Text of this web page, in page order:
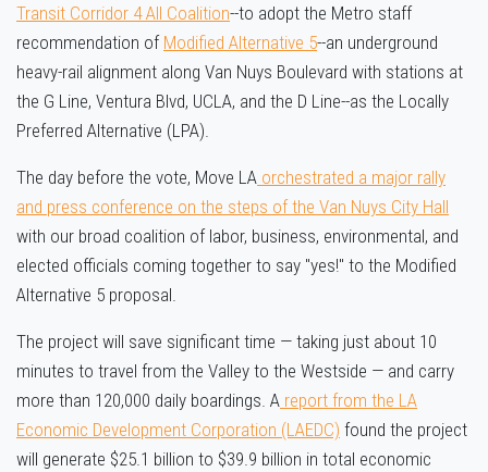
Transit Corridor 4 All Coalition--to adopt the Metro staff
recommendation of Modified Alternative 5--an underground
heavy-rail alignment along Van Nuys Boulevard with stations at
the G Line, Ventura Blvd, UCLA, and the D Line--as the Locally
Preferred Alternative (LPA).
The day before the vote, Move LA orchestrated a major rally
and press conference on the steps of the Van Nuys City Hall
with our broad coalition of labor, business, environmental, and
elected officials coming together to say "yes!" to the Modified
Alternative 5 proposal.
The project will save significant time — taking just about 10
minutes to travel from the Valley to the Westside — and carry
more than 120,000 daily boardings. A report from the LA
Economic Development Corporation (LAEDC) found the project
will generate $25.1 billion to $39.9 billion in total economic